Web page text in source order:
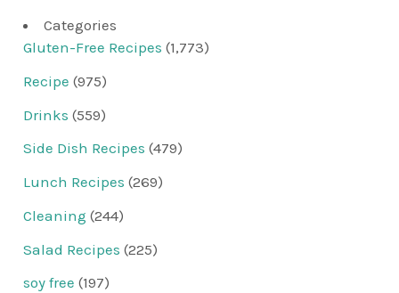
Categories
Gluten-Free Recipes (1,773)
Recipe (975)
Drinks (559)
Side Dish Recipes (479)
Lunch Recipes (269)
Cleaning (244)
Salad Recipes (225)
soy free (197)